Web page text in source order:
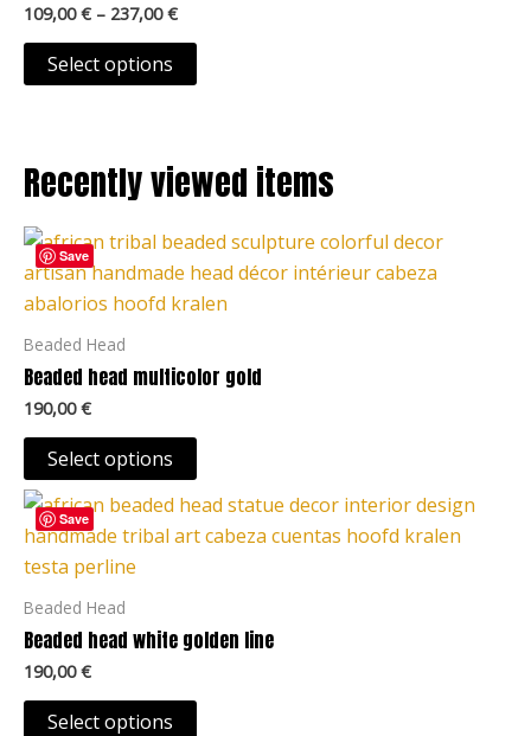
product
page
109,00€ – 237,00€
Select options
variants.
The
options
chosen
the
product
page
Recently viewed items
Save
Beaded Head
Beaded head multicolor gold
190,00€
Select options
This
product
has
multiple
variants.
options
may
be
chosen
on
the
product
page
Save
Beaded Head
Beaded head white golden line
190,00€
Select options
This
product
has
multiple
variants.
options
may